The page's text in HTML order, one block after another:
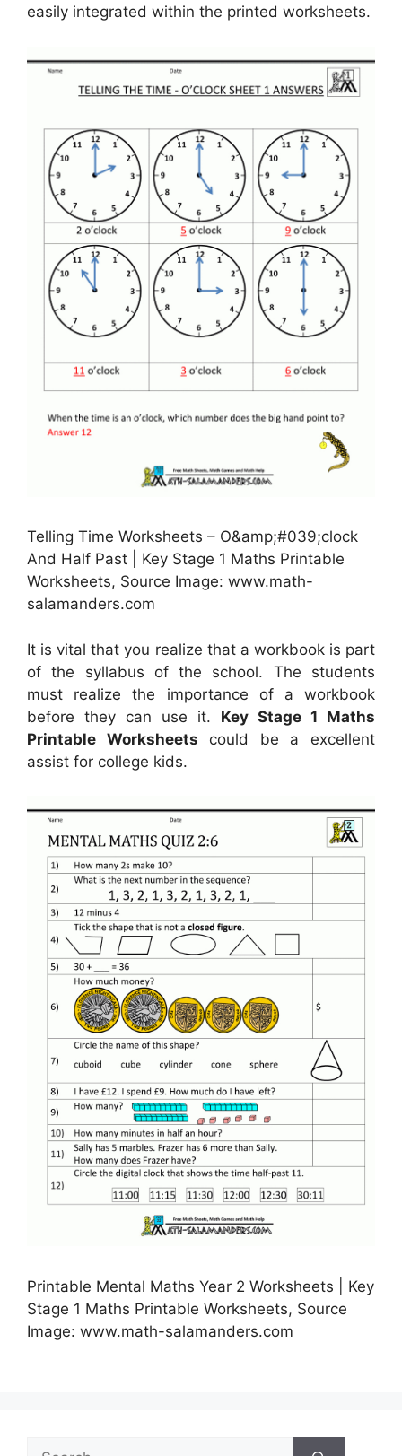
easily integrated within the printed worksheets.
Telling Time Worksheets – O&amp;#039;clock
And Half Past | Key Stage 1 Maths Printable
Worksheets, Source Image: www.math-
salamanders.com
It is vital that you realize that a workbook is part
of the syllabus of the school. The students
must realize the importance of a workbook
before they can use it. Key Stage 1 Maths
Printable Worksheets could be a excellent
assist for college kids.
Printable Mental Maths Year 2 Worksheets | Key
Stage 1 Maths Printable Worksheets, Source
Image: www.math-salamanders.com
Search